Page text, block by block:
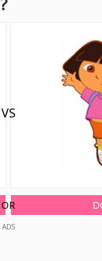
VS
OR
ADS